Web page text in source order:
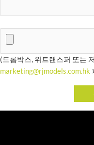
(드롭박스, 위트랜스퍼 또는
marketing@rjmodels.com.hk